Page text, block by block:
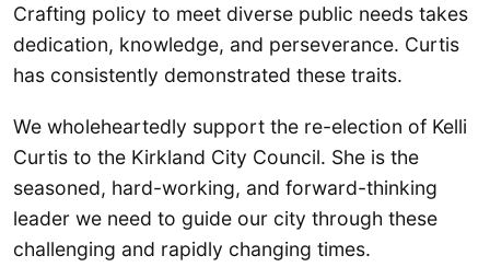
Crafting policy to meet diverse public needs takes
dedication, knowledge, and perseverance. Curtis
has consistently demonstrated these traits.
We wholeheartedly support the re-election of Kelli
Curtis to the Kirkland City Council. She is the
seasoned, hard-working, and forward-thinking
leader we need to guide our city through these
challenging and rapidly changing times.